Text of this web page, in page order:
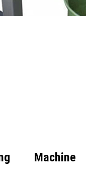
Machine